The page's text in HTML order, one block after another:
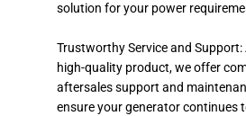
solution for your power
Trustworthy Service and Support:
high-quality product, we offer
aftersales support and
ensure your generator continues